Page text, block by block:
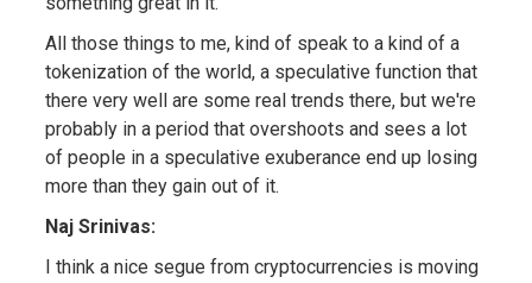
All those things to me, kind of speak to a kind of a
tokenization of the world, a speculative function that
there very well are some real trends there, but we're
probably in a period that overshoots and sees a lot
of people in a speculative exuberance end up losing
more than they gain out of it.
Naj Srinivas:
I think a nice segue from cryptocurrencies is moving